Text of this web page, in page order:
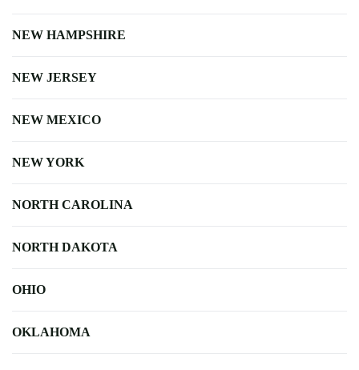
NEW HAMPSHIRE
NEW JERSEY
NEW MEXICO
NEW YORK
NORTH CAROLINA
NORTH DAKOTA
OHIO
OKLAHOMA